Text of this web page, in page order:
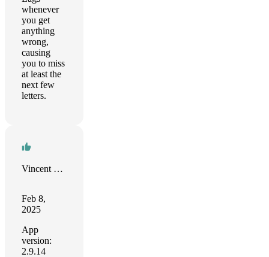
whenever
you get
anything
wrong,
causing
you to miss
at least the
next few
letters.
Vincent Delabre
Feb 8,
2025
App
version:
2.9.14